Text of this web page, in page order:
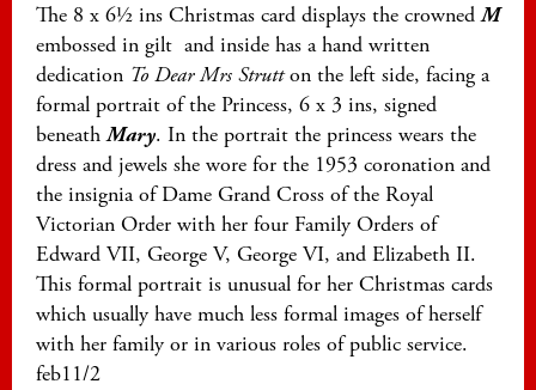
The 8 x 6½ ins Christmas card displays the crownedM
embossed in gilt and inside has a hand written
dedication To Dear Mrs Strutton the left side, facing a
formal portrait of the Princess, 6 x 3 ins, signed
beneathMary. In the portrait the princess wears the
dress and jewels she wore for the 1953 coronation and
the insignia of Dame Grand Cross of the Royal
Victorian Order with her four Family Orders of
Edward VII, George V, George VI, and Elizabeth II.
This formal portrait is unusual for her Christmas cards
which usually have much less formal images of herself
with her family or in various roles of public service.
feb11/2